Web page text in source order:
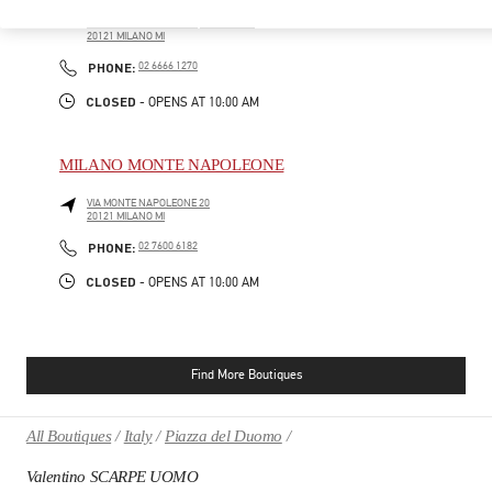
20121 MILANOMI
PHONE: PHONE
02 6666 1270
CLOSED - OPENS AT 10:00 AM
MILANO MONTE NAPOLEONE
VIA MONTE NAPOLEONE 20
20121 MILANOMI
PHONE: PHONE
02 7600 6182
CLOSED - OPENS AT 10:00 AM
Find More Boutiques
All Boutiques Italy Piazza del Duomo
Valentino SCARPE UOMO